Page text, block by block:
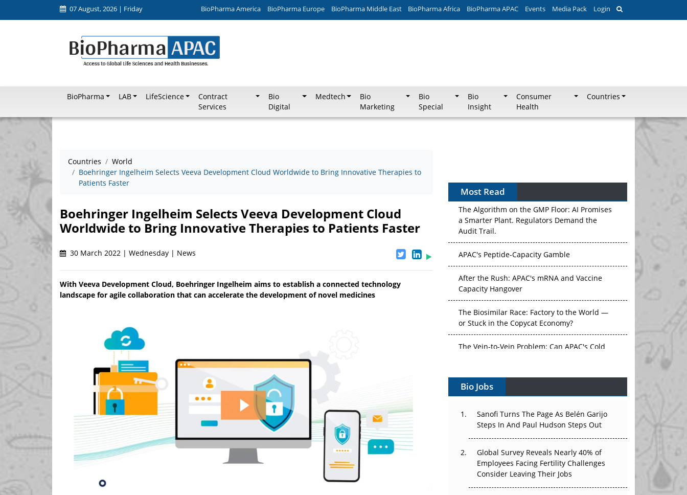
07 August, 2026 | Friday BioPharma America BioPharma Europe BioPharma Middle East BioPharma Africa BioPharma APAC Events Media Pack Login
BioPharma LAB LifeScience
Contract
Services
Bio
Digital
Medtech
Bio
Marketing
Bio
Special
Bio
Insight
Consumer
Health
Countries
Countries
World
Boehringer Ingelheim Selects Veeva Development Cloud Worldwide to Bring Innovative Therapies to
Patients Faster
Boehringer Ingelheim Selects Veeva Development Cloud
Worldwide to Bring Innovative Therapies to Patients Faster
30 March 2022 | Wednesday | News
With Veeva Development Cloud, Boehringer Ingelheim aims to establish a connected technology
landscape for agile collaboration that can accelerate the development of novel medicines
Most Read
The Algorithm on the GMP Floor: AI Promises
a Smarter Plant. Regulators Demand the
Audit Trail.
APAC's Peptide-Capacity Gamble
After the Rush: APAC's mRNA and Vaccine
Capacity Hangover
The Biosimilar Race: Factory to the World —
or Stuck in the Copycat Economy?
Vectors, Plasmids and the CGT Trap: APAC's
Cell and Gene Therapy Ambitions Face an
Can APAC Build Radioligand Therapy Before
The Great Biopharma Reset: 50 Developments
That Changed Everything in H1 2026
Bio Jobs
Sanofi Turns The Page As Belén Garijo
Steps In And Paul Hudson Steps Out
Global Survey Reveals Nearly 40% of
Employees Facing Fertility Challenges
Consider Leaving Their Jobs